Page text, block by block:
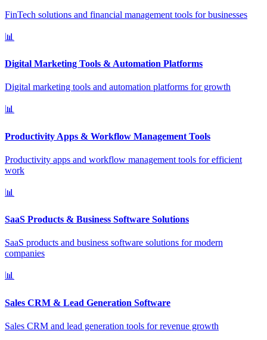
FinTech solutions and financial management tools for businesses
📊
Digital Marketing Tools & Automation Platforms
Digital marketing tools and automation platforms for growth
📊
Productivity Apps & Workflow Management Tools
Productivity apps and workflow management tools for efficient
work
📊
SaaS Products & Business Software Solutions
SaaS products and business software solutions for modern
companies
📊
Sales CRM & Lead Generation Software
Sales CRM and lead generation tools for revenue growth